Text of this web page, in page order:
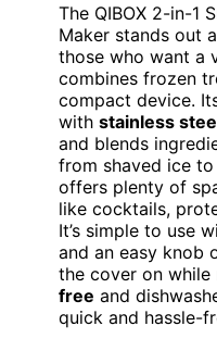
The QIBOX 2-in-1
Maker stands out
those who want a
combines frozen
compact device.
with stainless
and blends
from shaved ice
offers plenty of
like cocktails,
It’s simple to use
and an easy knob
the cover on while
free and
quick and hassle-